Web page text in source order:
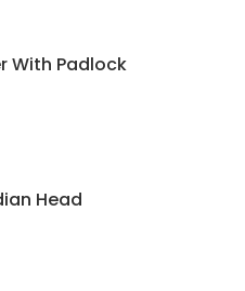
With Padlock
Head